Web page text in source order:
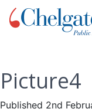
Picture4
Published 2nd